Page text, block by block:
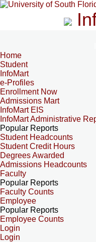
Home
Student
InfoMart
e-Profiles
Enrollment Now
Admissions Mart
InfoMart EIS
InfoMart Administrative
Popular Reports
Student Headcounts
Student Credit Hours
Degrees Awarded
Admissions Headcounts
Faculty
Popular Reports
Faculty Counts
Employee
Popular Reports
Employee Counts
Login
Login